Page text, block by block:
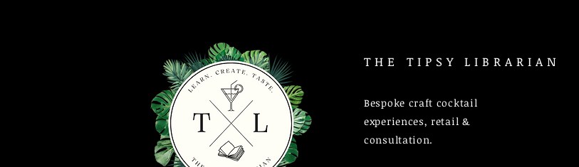
THE TIPSY LIBRARIAN
Bespoke craft cocktail
experiences, retail &
consultation.